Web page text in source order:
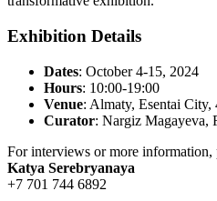
Exhibition Details
Dates: October 4-15, 2024
Hours: 10:00-19:00
Venue: Almaty, Esentai City,
Curator: Nargiz Magayeva,
For interviews or more information,
Katya Serebryanaya
+7 701 744 6892